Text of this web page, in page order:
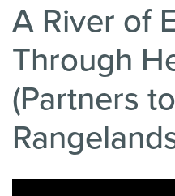
A River of
Through
(Partners